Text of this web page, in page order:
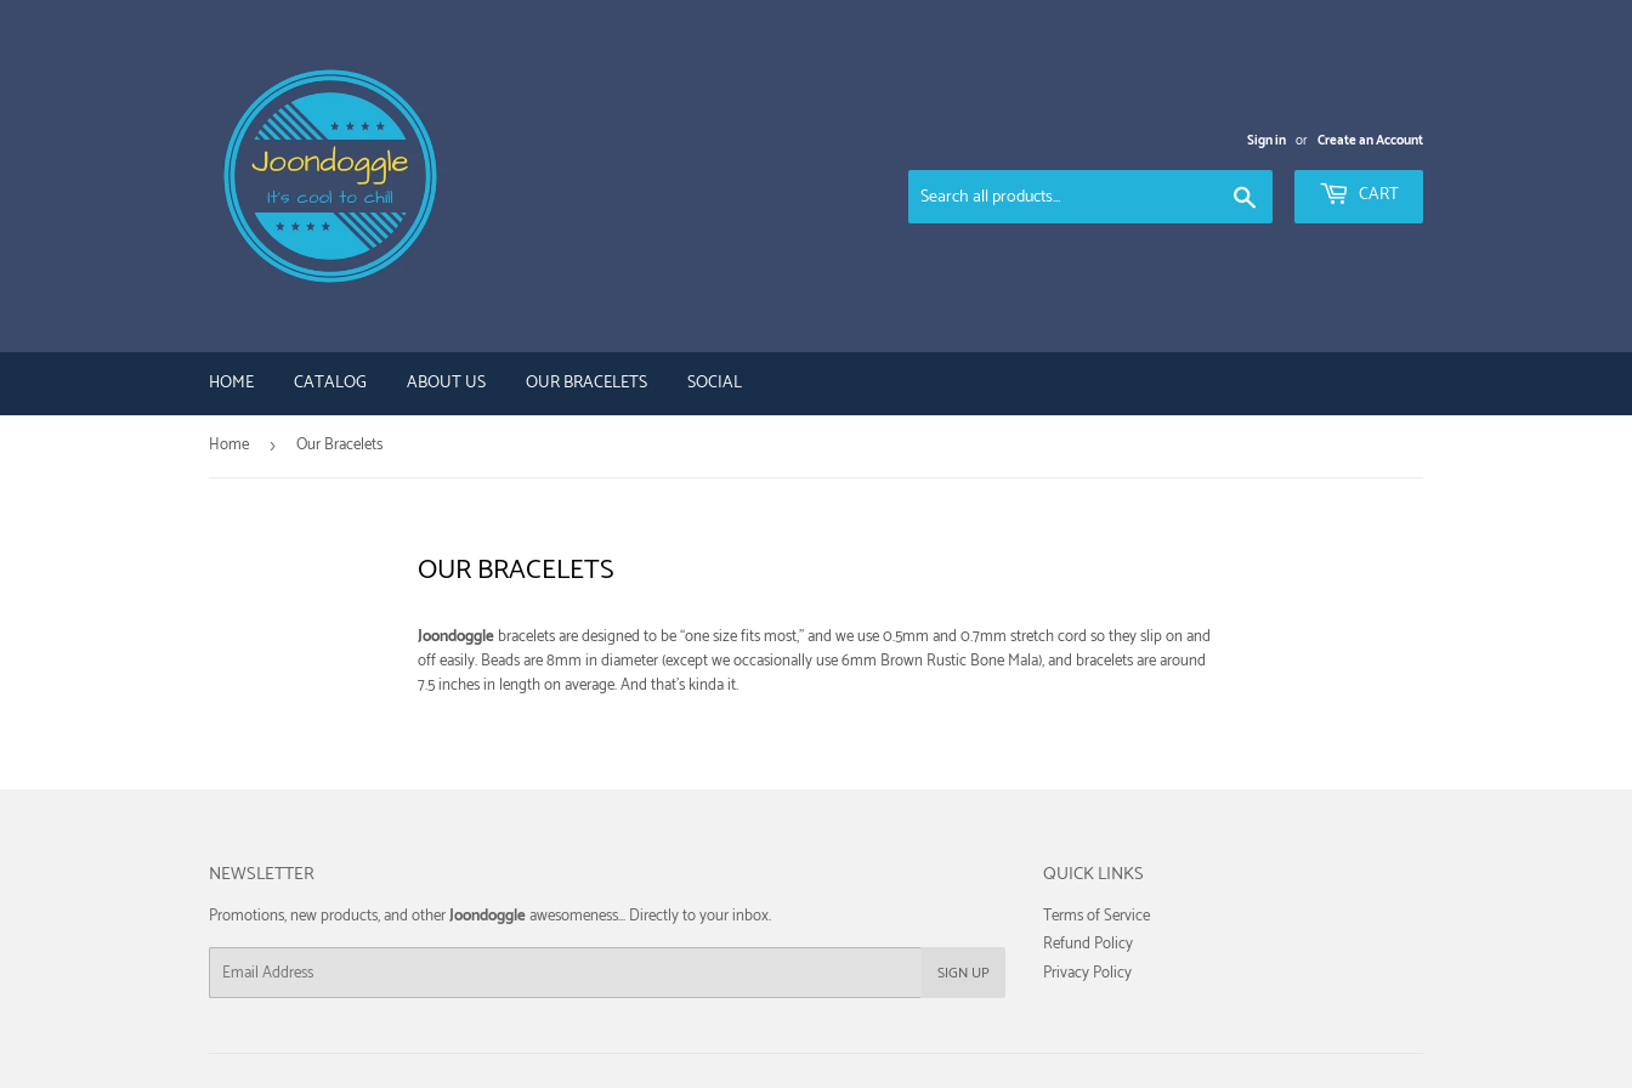
Sign in or Create an Account
CART
HOME CATALOG ABOUT US OUR BRACELETS SOCIAL
Home › Our Bracelets
OUR BRACELETS
Joondogglebracelets are designed to be “one size fits most,” and we use 0.5mm and 0.7mm stretch cord so they slip on and
off easily. Beads are 8mm in diameter (except we occasionally use 6mm Brown Rustic Bone Mala), and bracelets are around
7.5 inches in length on average. And that’s kinda it.
NEWSLETTER
Promotions, new products, and otherJoondoggleawesomeness... Directly to your inbox.
Email SIGN UP
QUICK LINKS
Terms of Service
Refund Policy
Privacy Policy